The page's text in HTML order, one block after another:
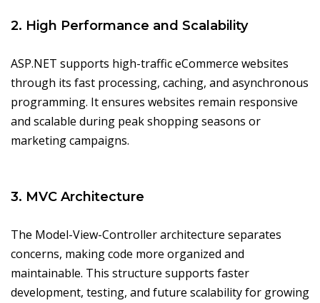
2. High Performance and Scalability
ASP.NET supports high-traffic eCommerce websites
through its fast processing, caching, and asynchronous
programming. It ensures websites remain responsive
and scalable during peak shopping seasons or
marketing campaigns.
3. MVC Architecture
The Model-View-Controller architecture separates
concerns, making code more organized and
maintainable. This structure supports faster
development, testing, and future scalability for growing